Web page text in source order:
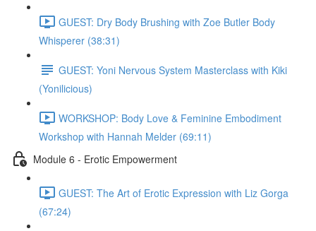
GUEST: Dry Body Brushing with Zoe Butler Body
Whisperer (38:31)
GUEST: Yoni Nervous System Masterclass with Kiki
(Yonilicious)
WORKSHOP: Body Love & Feminine Embodiment
Workshop with Hannah Melder (69:11)
Module 6 - Erotic Empowerment
GUEST: The Art of Erotic Expression with Liz Gorga
(67:24)